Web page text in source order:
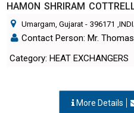
HAMON SHRIRAM
Umargam, Gujarat - 396171
Contact Person: Mr.
Category: HEAT EXCHANGERS
More Details